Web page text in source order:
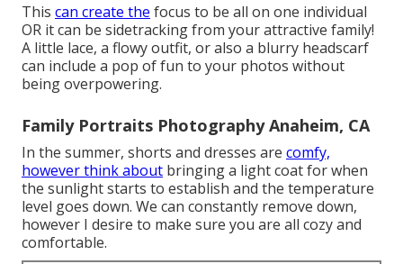
This can create the focus to be all on one individual
OR it can be sidetracking from your attractive family!
A little lace, a flowy outfit, or also a blurry headscarf
can include a pop of fun to your photos without
being overpowering.
Family Portraits Photography Anaheim, CA
In the summer, shorts and dresses are comfy,
however think about bringing a light coat for when
the sunlight starts to establish and the temperature
level goes down. We can constantly remove down,
however I desire to make sure you are all cozy and
comfortable.